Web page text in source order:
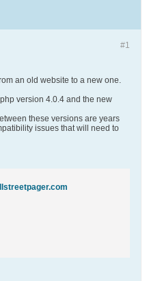
#1
an old website to a new one.
version 4.0.4 and the new
these versions are years
issues that will need to